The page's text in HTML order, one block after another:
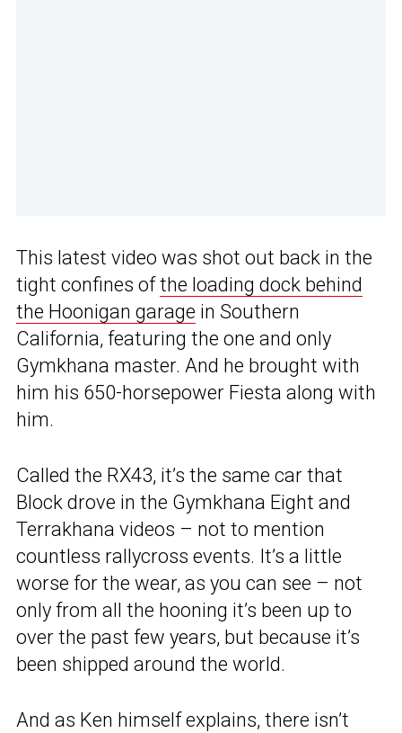
This latest video was shot out back in the
tight confines ofthe loading dock behind
the Hoonigan garage in Southern
California, featuring the one and only
Gymkhana master. And he brought with
him his 650-horsepower Fiesta along with
him.
Called the RX43, it’s the same car that
Block drove in the Gymkhana Eight and
Terrakhana videos – not to mention
countless rallycross events. It’s a little
worse for the wear, as you can see – not
only from all the hooning it’s been up to
over the past few years, but because it’s
been shipped around the world.
And as Ken himself explains, there isn’t